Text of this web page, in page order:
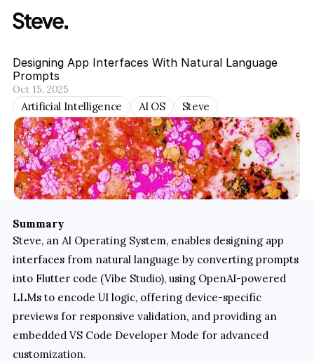
Designing App Interfaces With Natural Language
Prompts
Oct 15, 2025
Artificial Intelligence AI OS Steve
Summary
Steve, an AI Operating System, enables designing app
interfaces from natural language by converting prompts
into Flutter code (Vibe Studio), using OpenAI-powered
LLMs to encode UI logic, offering device-specific
previews for responsive validation, and providing an
embedded VS Code Developer Mode for advanced
customization.